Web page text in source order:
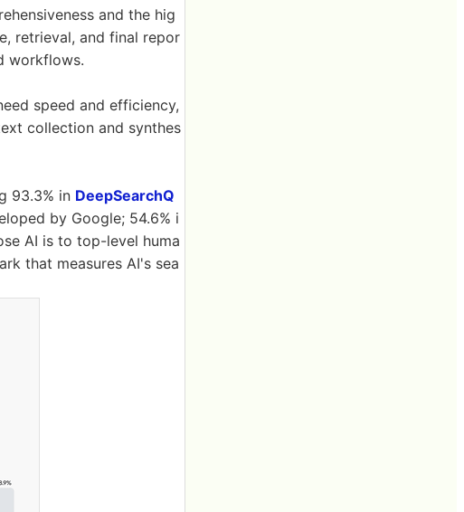
and the hig
retrieval, and final repor
workflows.
speed and efficiency,
collection and synthes
93.3% in DeepSearchQ
by Google; 54.6% i
AI is to top-level huma
that measures AI's sea